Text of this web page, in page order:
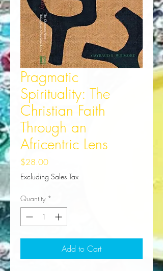
Pragmatic
Spirituality: The
Christian Faith
Through an
Africentric Lens
$28.00Price
Excluding Sales Tax
Quantity *
Add to Cart